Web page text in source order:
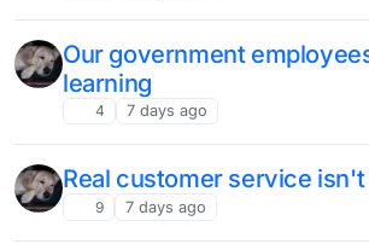
Our government
learning
4 7 days ago
Real customer service
9 7 days ago